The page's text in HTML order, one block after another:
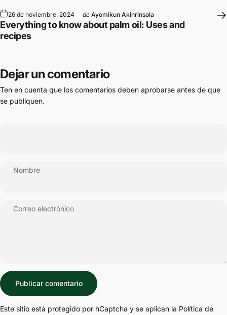
26 de noviembre, 2024 de Ayomikun Akinrinsola
Everything to know about palm oil: Uses and
recipes
Dejar un comentario
Ten en cuenta que los comentarios deben aprobarse antes de que
se publiquen.
Nombre
Correo electrónico
Mensaje
Publicar comentario
Este sitio está protegido por hCaptcha y se aplican la Política de